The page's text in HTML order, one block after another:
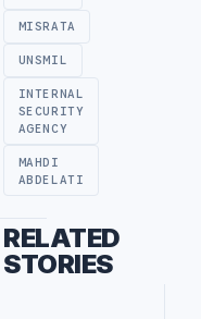
MISRATA
UNSMIL
INTERNAL
SECURITY
AGENCY
MAHDI
ABDELATI
RELATED
STORIES